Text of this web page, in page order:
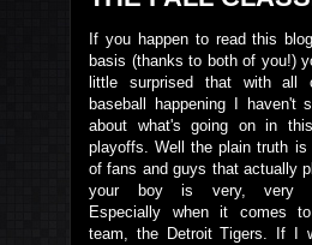
If you happen to read this
basis (thanks to both of you!)
little surprised that with all
baseball happening I haven't
about what's going on in
playoffs. Well the plain truth
of fans and guys that actually
your boy is very, very
Especially when it comes
team, the Detroit Tigers. If I